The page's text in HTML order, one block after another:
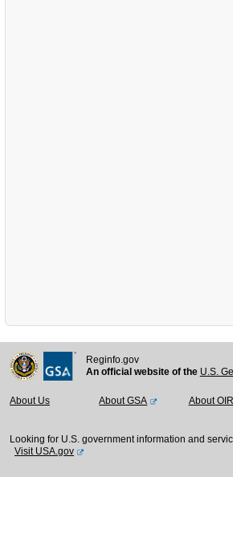
Reginfo.gov
An official website of the U.S.
About Us About GSA About
Looking for U.S. government information and
Visit USA.gov